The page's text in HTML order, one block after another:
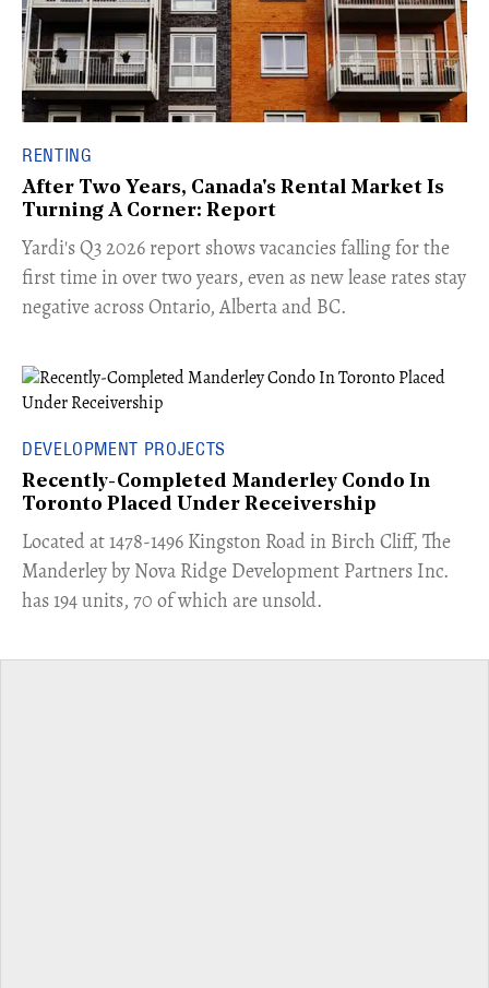
RENTING
After Two Years, Canada's Rental Market Is
Turning A Corner: Report
Yardi's Q3 2026 report shows vacancies falling for the
first time in over two years, even as new lease rates stay
negative across Ontario, Alberta and BC.
DEVELOPMENT PROJECTS
Recently-Completed Manderley Condo In
Toronto Placed Under Receivership
​Located at 1478-1496 Kingston Road in Birch Cliff, The
Manderley by Nova Ridge Development Partners Inc.
has 194 units, 70 of which are unsold.